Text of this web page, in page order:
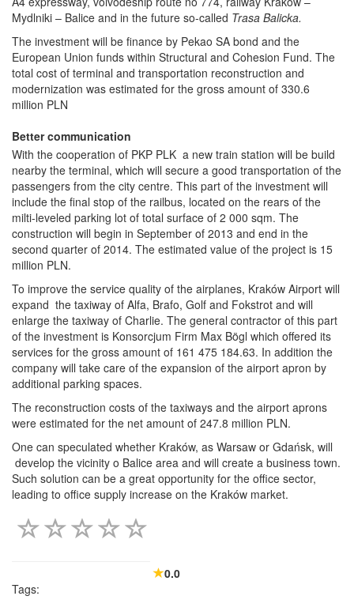
Mydlniki – Balice and in the future so-called Trasa Balicka.
The investment will be finance by Pekao SA bond and the
European Union funds within Structural and Cohesion Fund. The
total cost of terminal and transportation reconstruction and
modernization was estimated for the gross amount of 330.6
million PLN
Better communication
With the cooperation of PKP PLK a new train station will be build
nearby the terminal, which will secure a good transportation of the
passengers from the city centre. This part of the investment will
include the final stop of the railbus, located on the rears of the
milti-leveled parking lot of total surface of 2 000 sqm. The
construction will begin in September of 2013 and end in the
second quarter of 2014. The estimated value of the project is 15
million PLN.
To improve the service quality of the airplanes, Kraków Airport will
expand the taxiway of Alfa, Brafo, Golf and Fokstrot and will
enlarge the taxiway of Charlie. The general contractor of this part
of the investment is Konsorcjum Firm Max Bögl which offered its
services for the gross amount of 161 475 184.63. In addition the
company will take care of the expansion of the airport apron by
additional parking spaces.
The reconstruction costs of the taxiways and the airport aprons
were estimated for the net amount of 247.8 million PLN.
One can speculated whether Kraków, as Warsaw or Gdańsk, will
develop the vicinity o Balice area and will create a business town.
Such solution can be a great opportunity for the office sector,
leading to office supply increase on the Kraków market.
0.0
Tags: